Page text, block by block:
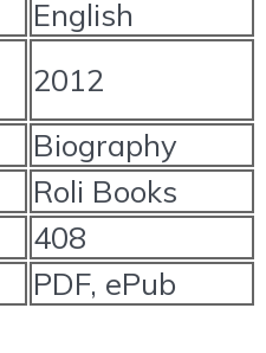
English
2012
Biography
Roli Books
408
PDF, ePub